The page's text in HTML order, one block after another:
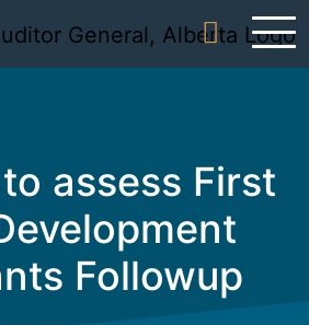
assess First
Followup